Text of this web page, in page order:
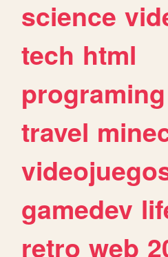
science
tech html
programing
travel
gamedev
retro web